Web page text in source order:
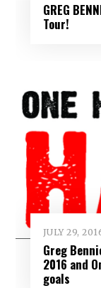
GREG
Tour!
JULY 29,
Greg
2016 and
goals